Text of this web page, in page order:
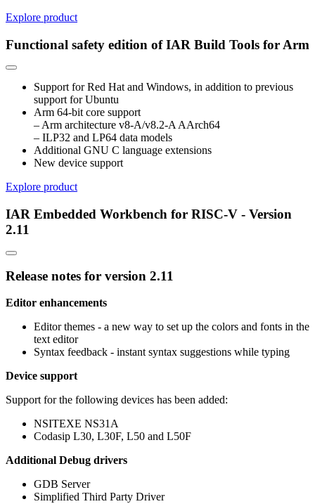
Explore product
Functional safety edition of IAR Build Tools for Arm
Support for Red Hat and Windows, in addition to previous
support for Ubuntu
Arm 64-bit core support
– Arm architecture v8-A/v8.2-A AArch64
– ILP32 and LP64 data models
Additional GNU C language extensions
New device support
Explore product
IAR Embedded Workbench for RISC-V - Version
2.11
Release notes for version 2.11
Editor enhancements
Editor themes - a new way to set up the colors and fonts in the
text editor
Syntax feedback - instant syntax suggestions while typing
Device support
Support for the following devices has been added:
NSITEXE NS31A
Codasip L30, L30F, L50 and L50F
Additional Debug drivers
GDB Server
Simplified Third Party Driver